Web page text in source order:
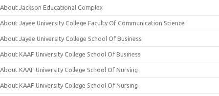
About Jackson Educational Complex
About Jayee University College Faculty Of Communication Science
About Jayee University College School Of Business
About KAAF University College School Of Business
About KAAF University College School Of Nursing
About KAAF University College School Of Nursing